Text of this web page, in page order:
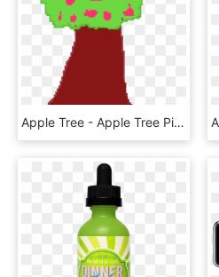
Apple Tree - Apple Tree Pixel Art, HD Png Download